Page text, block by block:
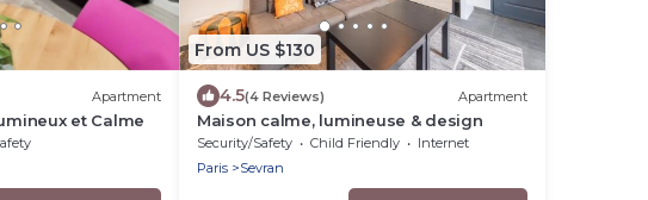
Apartment
et Calme
From US $130
4.5(4 Reviews) Apartment
Maison calme, lumineuse & design
Security/Safety Child Friendly
Internet
Paris
Sevran